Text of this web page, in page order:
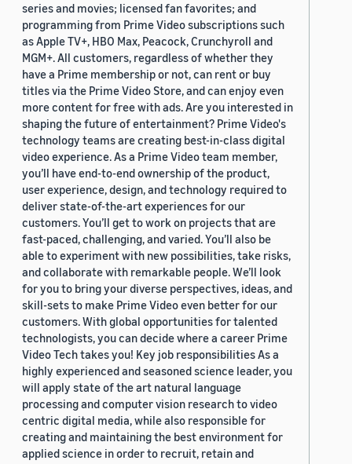
series and movies; licensed fan favorites; and
programming from Prime Video subscriptions such
as Apple TV+, HBO Max, Peacock, Crunchyroll and
MGM+. All customers, regardless of whether they
have a Prime membership or not, can rent or buy
titles via the Prime Video Store, and can enjoy even
more content for free with ads. Are you interested in
shaping the future of entertainment? Prime Video's
technology teams are creating best-in-class digital
video experience. As a Prime Video team member,
you’ll have end-to-end ownership of the product,
user experience, design, and technology required to
deliver state-of-the-art experiences for our
customers. You’ll get to work on projects that are
fast-paced, challenging, and varied. You’ll also be
able to experiment with new possibilities, take risks,
and collaborate with remarkable people. We’ll look
for you to bring your diverse perspectives, ideas, and
skill-sets to make Prime Video even better for our
customers. With global opportunities for talented
technologists, you can decide where a career Prime
Video Tech takes you! Key job responsibilities As a
highly experienced and seasoned science leader, you
will apply state of the art natural language
processing and computer vision research to video
centric digital media, while also responsible for
creating and maintaining the best environment for
applied science in order to recruit, retain and